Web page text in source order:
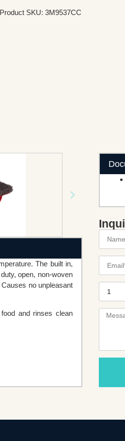
Product SKU: 3M9537CC
The built in,
open, non-woven
no unpleasant
and rinses clean